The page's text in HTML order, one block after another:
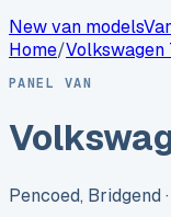
New van models
Home/Volkswagen
PANEL VAN
Pencoed, Bridgend